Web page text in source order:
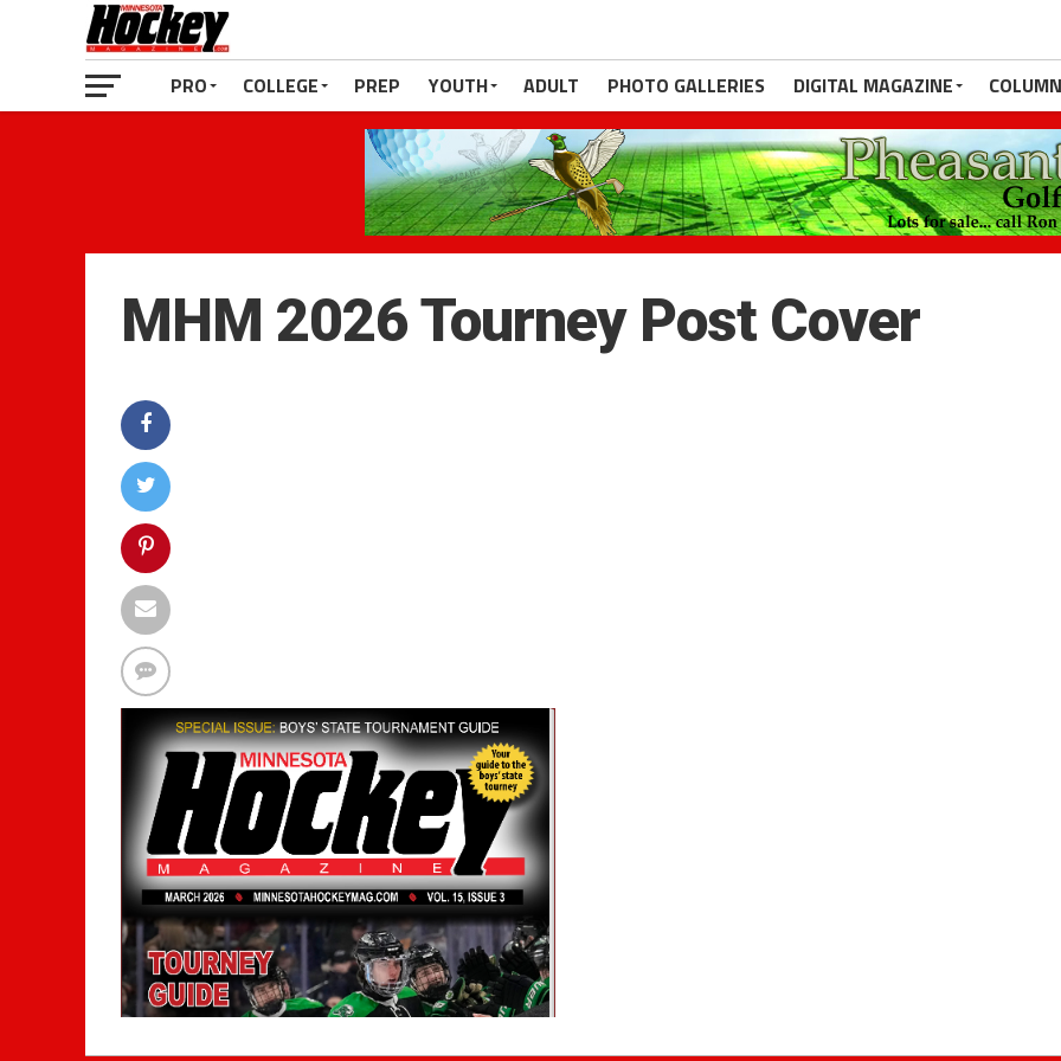
PRO COLLEGE PREP YOUTH ADULT PHOTO GALLERIES DIGITAL MAGAZINE
MHM 2026 Tourney Post Cover